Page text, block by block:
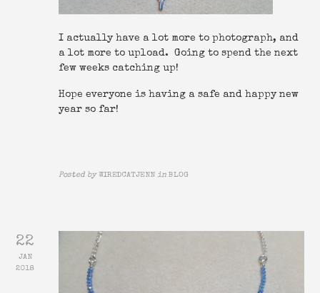
I actually have a lot more to photograph, and
a lot more to upload. Going to spend the next
few weeks catching up!
Hope everyone is having a safe and happy new
year so far!
Posted by WIREDCATJENN in BLOG
22
JAN
2018